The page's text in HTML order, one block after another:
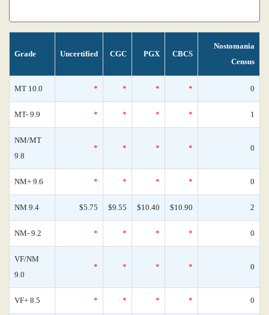
Grade Uncertified CGC PGX CBCS
Nostomania
Census
MT 10.0 * * * * 0
MT- 9.9 * * * * 1
NM/MT
9.8
* * * * 0
NM+ 9.6 * * * * 0
NM 9.4 $5.75 $9.55 $10.40 $10.90 2
NM- 9.2 * * * * 0
VF/NM
9.0
* * * * 0
VF+ 8.5 * * * * 0